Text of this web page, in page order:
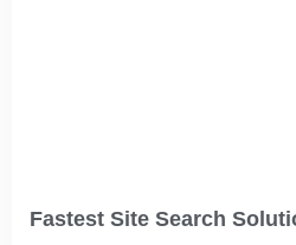
Fastest Site Search